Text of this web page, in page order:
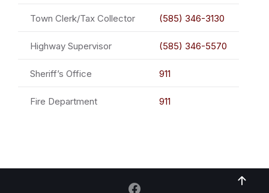
Town Clerk/Tax Collector (585) 346-3130
Highway Supervisor (585) 346-5570
Sheriff’s Office 911
Fire Department 911